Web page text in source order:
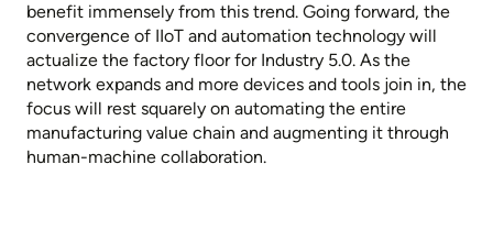
benefit immensely from this trend. Going forward, the
convergence of IIoT and automation technology will
actualize the factory floor for Industry 5.0. As the
network expands and more devices and tools join in, the
focus will rest squarely on automating the entire
manufacturing value chain and augmenting it through
human-machine collaboration.